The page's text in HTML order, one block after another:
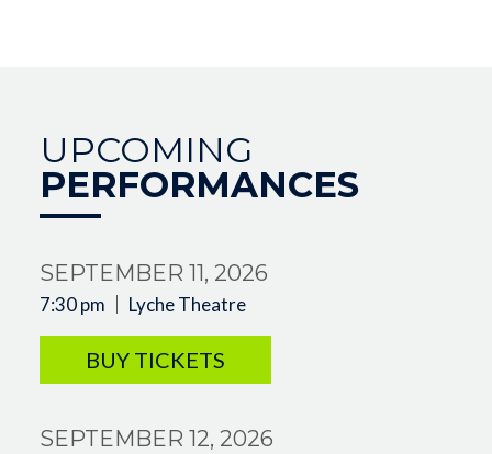
UPCOMING
PERFORMANCES
SEPTEMBER 11, 2026
7:30 pm Lyche Theatre
BUY TICKETS
SEPTEMBER 12, 2026